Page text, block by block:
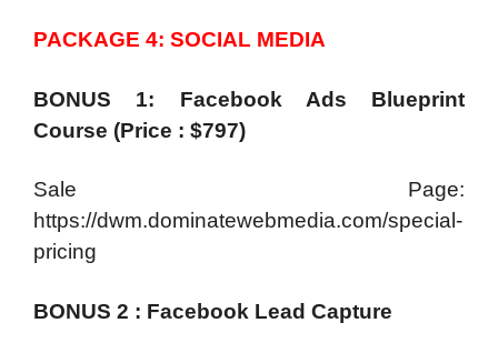
PACKAGE 4: SOCIAL MEDIA
BONUS 1: Facebook Ads Blueprint
Course (Price : $797)
Sale Page:
https://dwm.dominatewebmedia.com/special-
pricing
BONUS 2 : Facebook Lead Capture